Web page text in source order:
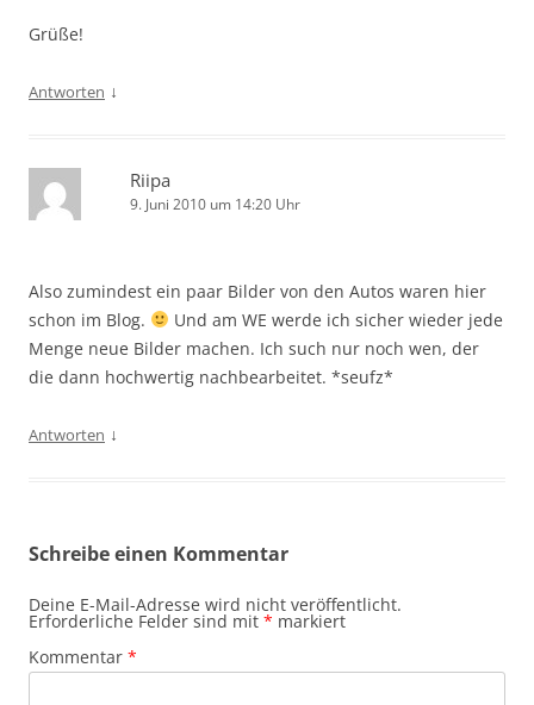
Grüße!
Antworten ↓
Riipa
9. Juni 2010 um 14:20 Uhr
Also zumindest ein paar Bilder von den Autos waren hier
schon im Blog.
Und am WE werde ich sicher wieder jede
Menge neue Bilder machen. Ich such nur noch wen, der
die dann hochwertig nachbearbeitet. *seufz*
Antworten ↓
Schreibe einen Kommentar
Deine E-Mail-Adresse wird nicht veröffentlicht.
Erforderliche Felder sind mit * markiert
Kommentar *